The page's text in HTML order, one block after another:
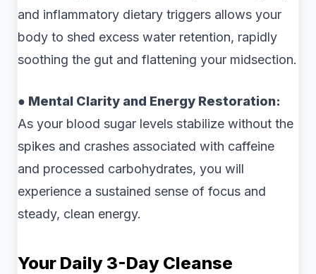
and inflammatory dietary triggers allows your
body to shed excess water retention, rapidly
soothing the gut and flattening your midsection.
● Mental Clarity and Energy Restoration:
As your blood sugar levels stabilize without the
spikes and crashes associated with caffeine
and processed carbohydrates, you will
experience a sustained sense of focus and
steady, clean energy.
Your Daily 3-Day Cleanse